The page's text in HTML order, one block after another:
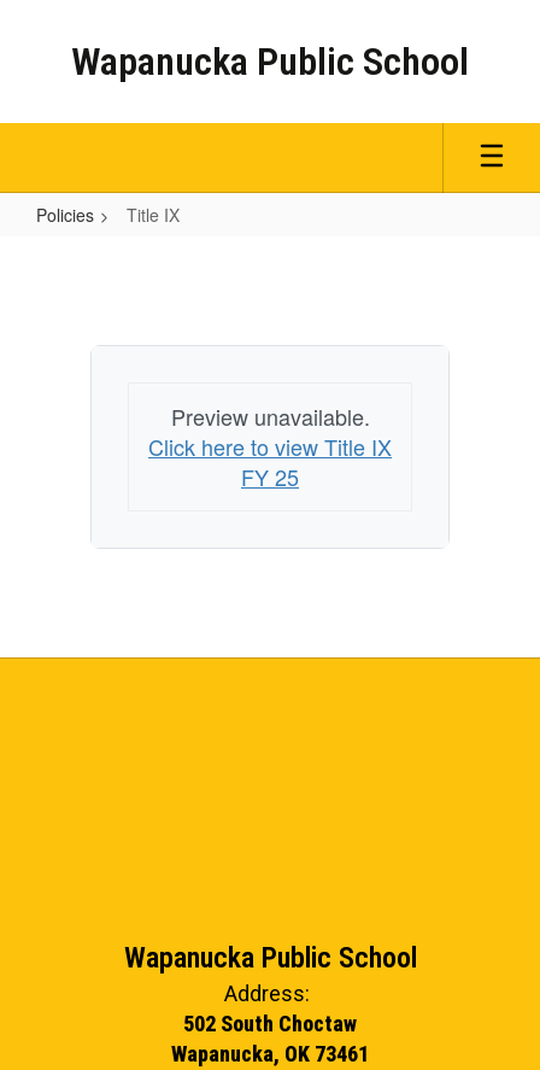
Wapanucka Public School
Policies Title IX
Preview unavailable.
Click here to view Title IX
FY 25
Wapanucka Public School
Address:
502 South Choctaw
Wapanucka, OK 73461